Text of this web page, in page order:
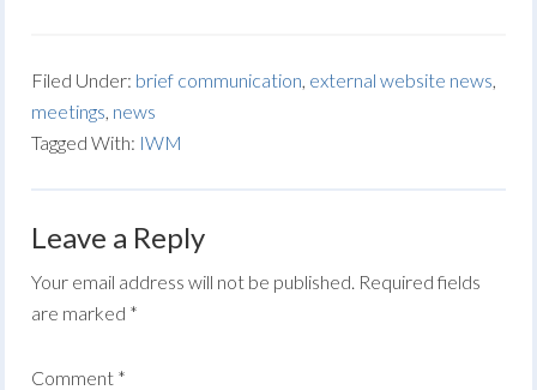
Filed Under: brief communication, external website news,
meetings, news
Tagged With: IWM
Leave a Reply
Your email address will not be published. Required fields
are marked *
Comment *